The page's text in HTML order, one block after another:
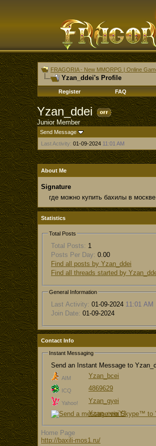
FRAGORIA - New MMORPG | Online
Yzan_ddei's Profile
Register FAQ
Yzan_ddei
Junior Member
Send Message
Last Activity: 01-09-2024 11:01 AM
About Me
Signature
где можно купить бахилы в москве
Statistics
Total Posts
Total Posts: 1
Posts Per Day: 0.00
Find all posts by Yzan_ddei
Find all threads started by
General Information
Last Activity: 01-09-2024 11:01 AM
Join Date: 01-09-2024
Contact Info
Instant Messaging
Send an Instant Message to
AIM Yzan_bcei
ICQ 4869629
Yahoo! Yzan_gyei
Yzan_eeeiYI
Home Page
http://baxili-mos1.ru/